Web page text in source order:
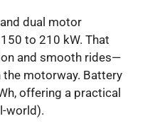
dual motor
to 210 kW. That
and smooth rides—
the motorway. Battery
offering a practical
world).